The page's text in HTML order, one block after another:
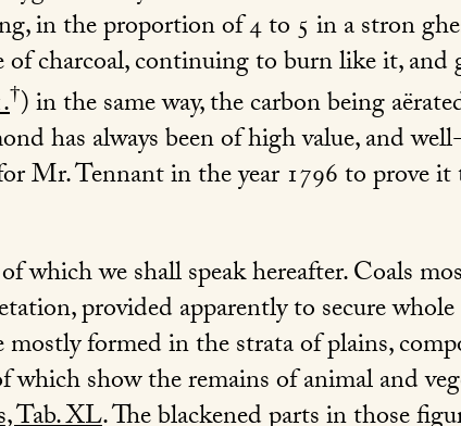
in the proportion of 4 to 5 in a stron
charcoal, continuing to burn like it, and
†) in the same way, the carbon being
has always been of high value, and well-
Mr. Tennant in the year 1796 to prove it
which we shall speak hereafter. Coals
provided apparently to secure whole
formed in the strata of plains,
which show the remains of animal and